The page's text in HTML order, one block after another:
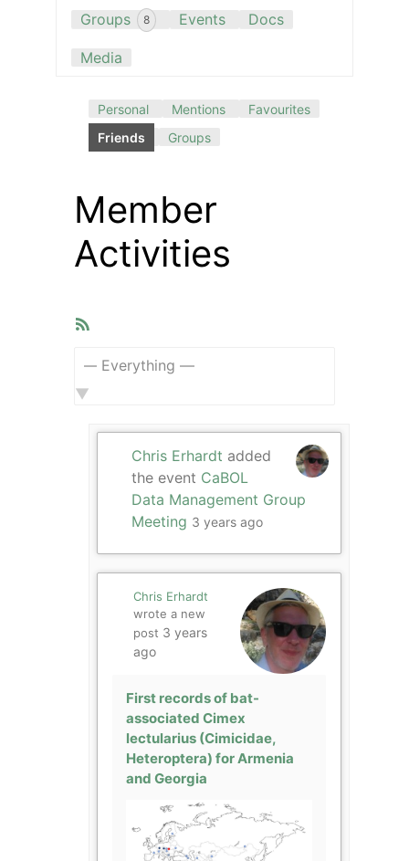
Groups 8 Events Docs
Media
Personal Mentions
Favourites
Friends
Groups
Member
Activities
Chris Erhardt added
the event CaBOL
Data Management Group
Meeting 3 years ago
Chris Erhardt
wrote a new
post 3 years
ago
First records of bat-
associated Cimex
lectularius (Cimicidae,
Heteroptera) for Armenia
and Georgia